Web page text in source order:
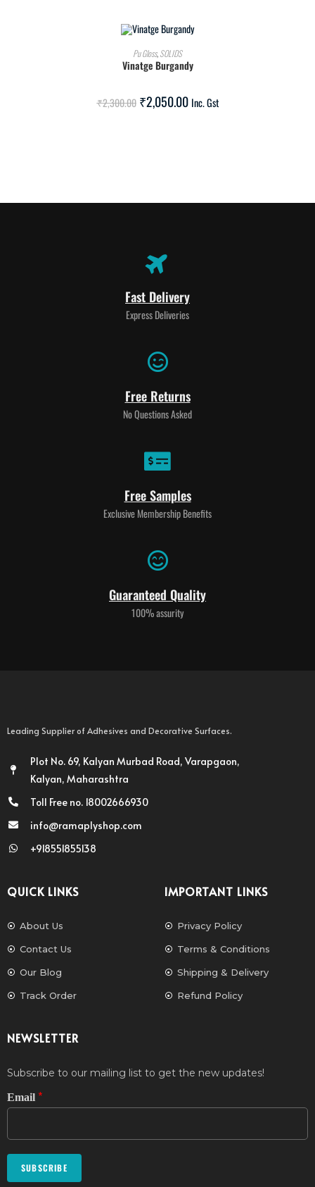
ADD TO CART
Pu Gloss,SOLIDS
Vinatge Burgandy
₹2,300.00 ₹2,050.00 Inc. Gst
Fast Delivery
Express Deliveries
Free Returns
No Questions Asked
Free Samples
Exclusive Membership Benefits
Guaranteed Quality
100% assurity
Leading Supplier of Adhesives and Decorative Surfaces.
Plot No. 69, Kalyan Murbad Road, Varapgaon,
Kalyan, Maharashtra
Toll Free no. 18002666930
info@ramaplyshop.com
+918551855138
QUICK LINKS
About Us
Contact Us
Our Blog
Track Order
IMPORTANT LINKS
Privacy Policy
Terms & Conditions
Shipping & Delivery
Refund Policy
NEWSLETTER
Subscribe to our mailing list to get the new updates!
Email *
SUBSCRIBE